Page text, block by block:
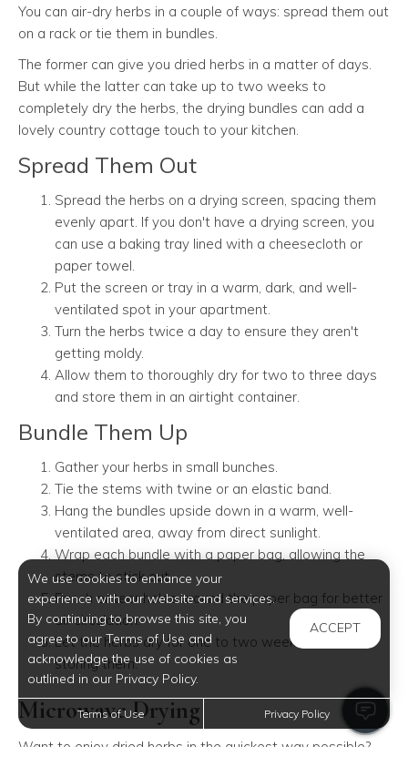
You can air-dry herbs in a couple of ways: spread them out
on a rack or tie them in bundles.
The former can give you dried herbs in a matter of days.
But while the latter can take up to two weeks to
completely dry the herbs, the drying bundles can add a
lovely country cottage touch to your kitchen.
Spread Them Out
Spread the herbs on a drying screen, spacing them
evenly apart. If you don't have a drying screen, you
can use a baking tray lined with a cheesecloth or
paper towel.
Put the screen or tray in a warm, dark, and well-
ventilated spot in your apartment.
Turn the herbs twice a day to ensure they aren't
getting moldy.
Allow them to thoroughly dry for two to three days
and store them in an airtight container.
Bundle Them Up
Gather your herbs in small bunches.
Tie the stems with twine or an elastic band.
Hang the bundles upside down in a warm, well-
ventilated area, away from direct sunlight.
Wrap each bundle with a paper bag, allowing the
stems to stick out.
Punch or tear holes around the paper bag for better
air circulation.
Let the herbs dry for one to two weeks before
storing them.
Microwave Drying
Want to enjoy dried herbs in the quickest way possible?
We use cookies to enhance your
experience with our website and services.
By continuing to browse this site, you
agree to our Terms of Use and
acknowledge the use of cookies as
outlined in our Privacy Policy.
ACCEPT
Terms of Use Privacy Policy